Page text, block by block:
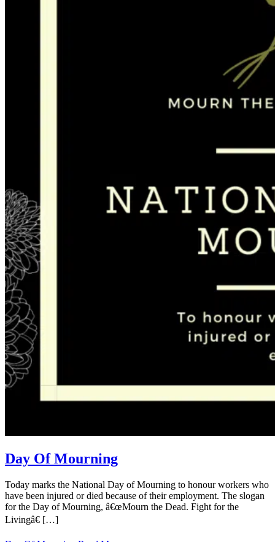
Day Of Mourning
Today marks the National Day of Mourning to honour workers who
have been injured or died because of their employment. The slogan
for the Day of Mourning, â€œMourn the Dead. Fight for the
Livingâ€ […]